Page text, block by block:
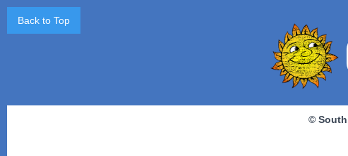
Back to Top
© South